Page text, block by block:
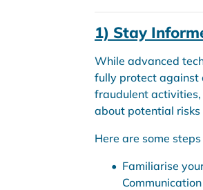
1) Stay
While advanced
fully protect against
fraudulent
about potential
Here are some
Familiarise